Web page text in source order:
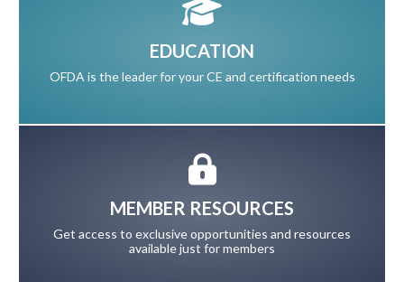
EDUCATION
OFDA is the leader for your CE and certification needs
MEMBER RESOURCES
Get access to exclusive opportunities and resources
available just for members